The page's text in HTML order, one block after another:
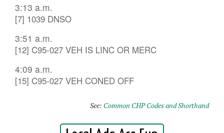
3:13 a.m.
[7] 1039 DNSO
3:51 a.m.
[12] C95-027 VEH IS LINC OR MERC
4:09 a.m.
[15] C95-027 VEH CONED OFF
See: Common CHP Codes and Shorthand